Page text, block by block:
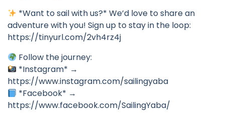
*Want to sail with us?* We’d love to share an
adventure with you! Sign up to stay in the loop:
https://tinyurl.com/2vh4rz4j
Follow the journey:
*Instagram* →
https://www.instagram.com/sailingyaba
*Facebook* →
https://www.facebook.com/SailingYaba/